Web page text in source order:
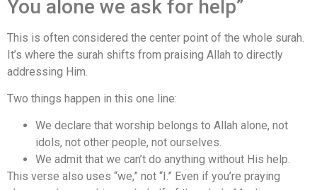
You alone we ask for help”
This is often considered the center point of the whole surah.
It’s where the surah shifts from praising Allah to directly
addressing Him.
Two things happen in this one line:
We declare that worship belongs to Allah alone, not
idols, not other people, not ourselves.
We admit that we can’t do anything without His help.
This verse also uses “we,” not “I.” Even if you’re praying